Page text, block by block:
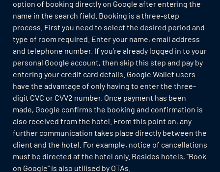
option of booking directly on Google after entering the
name in the search field. Booking is a three-step
process. First you need to select the desired period and
type of room required. Enter your name, email address
and telephone number. If you’re already logged in to your
personal Google account, then skip this step and pay by
entering your credit card details. Google Wallet users
have the advantage of only having to enter the three-
digit CVC or CVV2 number. Once payment has been
made, Google confirms the booking and confirmation is
also received from the hotel. From this point on, any
further communication takes place directly between the
client and the hotel. For example, notice of cancellations
must be directed at the hotel only. Besides hotels, "Book
on Google" is also utilised by OTAs.